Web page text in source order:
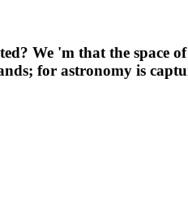
We 'm that the space
for astronomy is